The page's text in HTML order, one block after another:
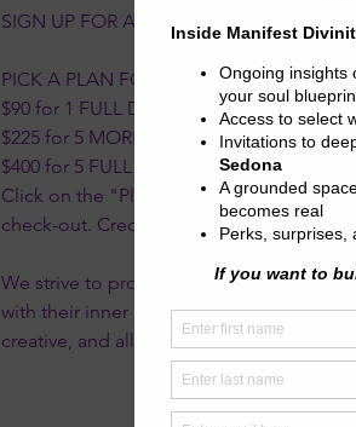
SIGN UP FOR ANY OR ALL
PICK A PLAN FOR 4 OR MORE
$90 for 1 FULL DAY (4 classes)
$225 for 5 MORNINGS OR 5
$400 for 5 FULL DAYS OF CLASSES (20
Click on the "Plans & Pricing" page in
check-out. Credits can also be applied to
We strive to provide fun, age-
with their inner knowing and embody
creative, and allow our inner weird to